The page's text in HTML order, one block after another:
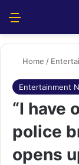
Home /
Entertainment
“I have
police
opens